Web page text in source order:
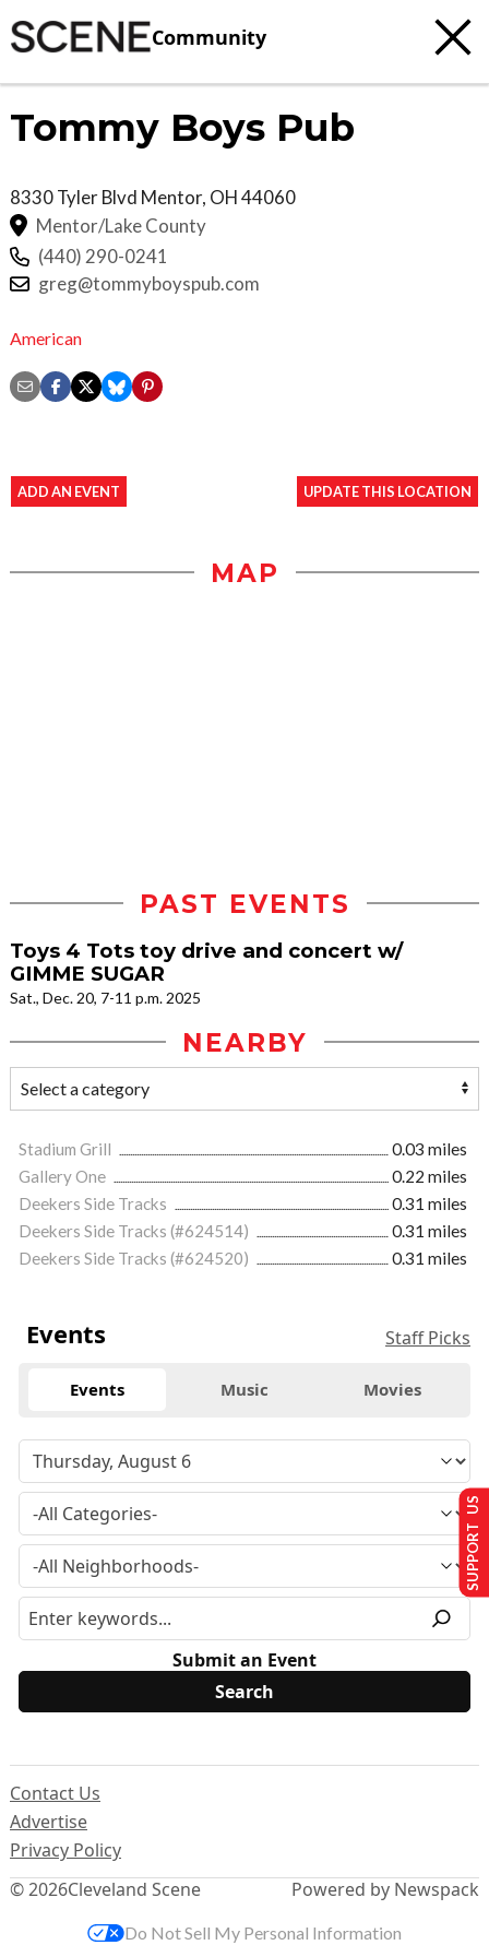
Community
Tommy Boys Pub
8330 Tyler Blvd Mentor, OH44060
Mentor/Lake County
(440) 290-0241
greg@tommyboyspub.com
American
ADD AN EVENT UPDATE THIS LOCATION
MAP
PAST EVENTS
Toys 4 Tots toy drive and concert w/
GIMME SUGAR
Sat., Dec. 20, 7-11 p.m. 2025
NEARBY
Stadium Grill
0.03 miles
Gallery One
0.22 miles
Deekers Side Tracks
0.31 miles
Deekers Side Tracks (#624514)
0.31 miles
Deekers Side Tracks (#624520)
0.31 miles
Events Staff Picks
Events Music Movies
Submit an Event
© 2026Cleveland Scene
Contact Us
Advertise
Privacy Policy
Powered by Newspack
SUPPORT US
Do Not Sell My Personal Information